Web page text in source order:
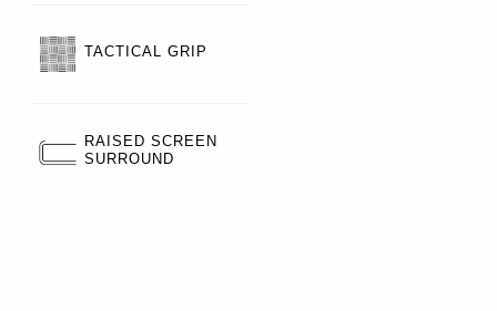
TACTICAL GRIP
RAISED SCREEN
SURROUND